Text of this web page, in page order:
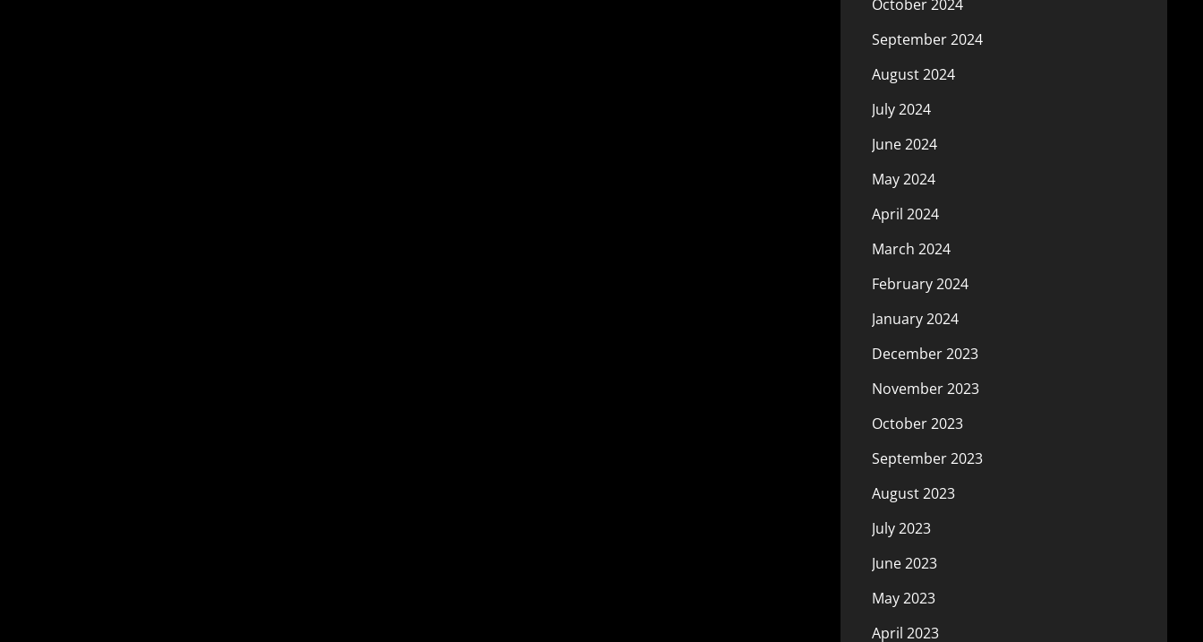
October 2024
September 2024
August 2024
July 2024
June 2024
May 2024
April 2024
March 2024
February 2024
January 2024
December 2023
November 2023
October 2023
September 2023
August 2023
July 2023
June 2023
May 2023
April 2023